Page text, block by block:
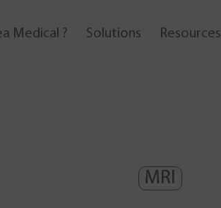
Medical ? solutions resources
MRI